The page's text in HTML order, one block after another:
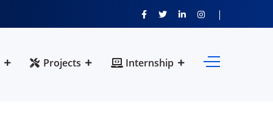
Projects Internship